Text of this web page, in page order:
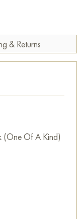
& Returns
(One Of A Kind)